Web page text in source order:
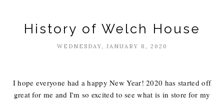
History of Welch House
WEDNESDAY, JANUARY 8, 2020
I hope everyone had a happy New Year! 2020 has started off
great for me and I'm so excited to see what is in store for my